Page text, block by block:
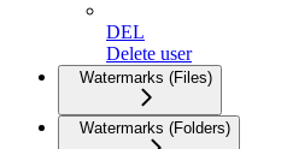
DEL
Delete user
Watermarks (Files)
Watermarks (Folders)